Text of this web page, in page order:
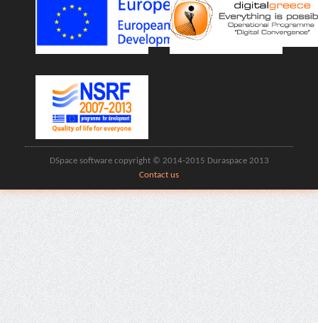
DSpace software copyright © 2014-2015 Duraspace 2013
Contact us